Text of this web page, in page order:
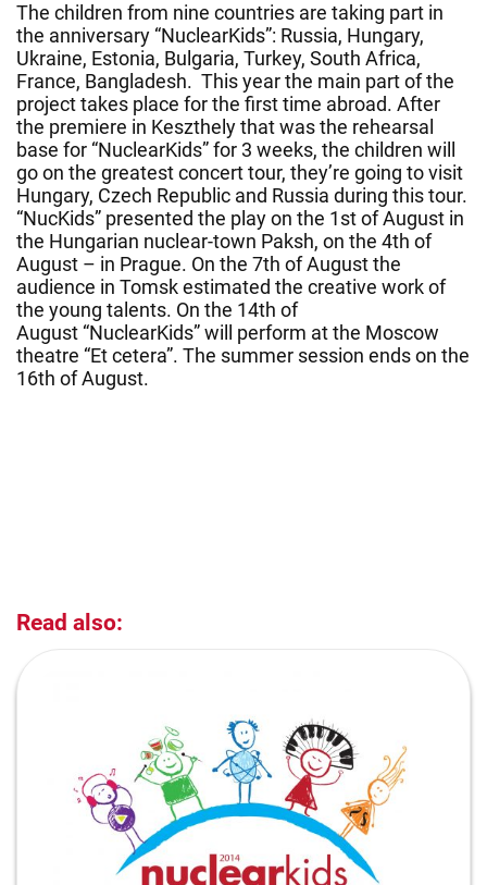
The children from nine countries are taking part in
the anniversary “NuclearKids”: Russia, Hungary,
Ukraine, Estonia, Bulgaria, Turkey, South Africa,
France, Bangladesh. This year the main part of the
project takes place for the first time abroad. After
the premiere in Keszthely that was the rehearsal
base for “NuclearKids” for 3 weeks, the children will
go on the greatest concert tour, they’re going to visit
Hungary, Czech Republic and Russia during this tour.
“NucKids” presented the play on the 1st of August in
the Hungarian nuclear-town Paksh, on the 4th of
August – in Prague. On the 7th of August the
audience in Tomsk estimated the creative work of
the young talents. On the 14th of
August “NuclearKids” will perform at the Moscow
theatre “Et cetera”. The summer session endson the
16th of August.
Read also: